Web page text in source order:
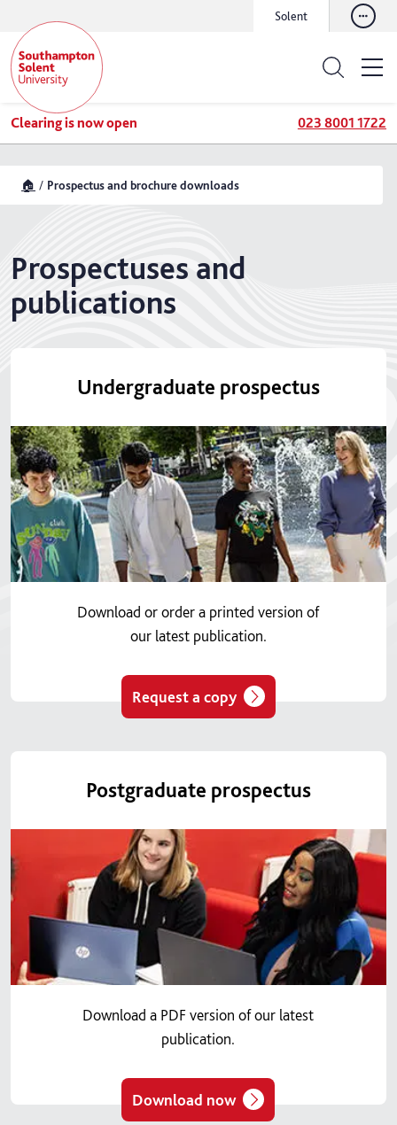
Solent
Clearing is now open 023 8001 1722
🏠 Prospectus and brochure downloads
Prospectuses and
publications
Undergraduate prospectus
Download or order a printed version of
our latest publication.
Request a copy
Postgraduate prospectus
Download a PDF version of our latest
publication.
Download now